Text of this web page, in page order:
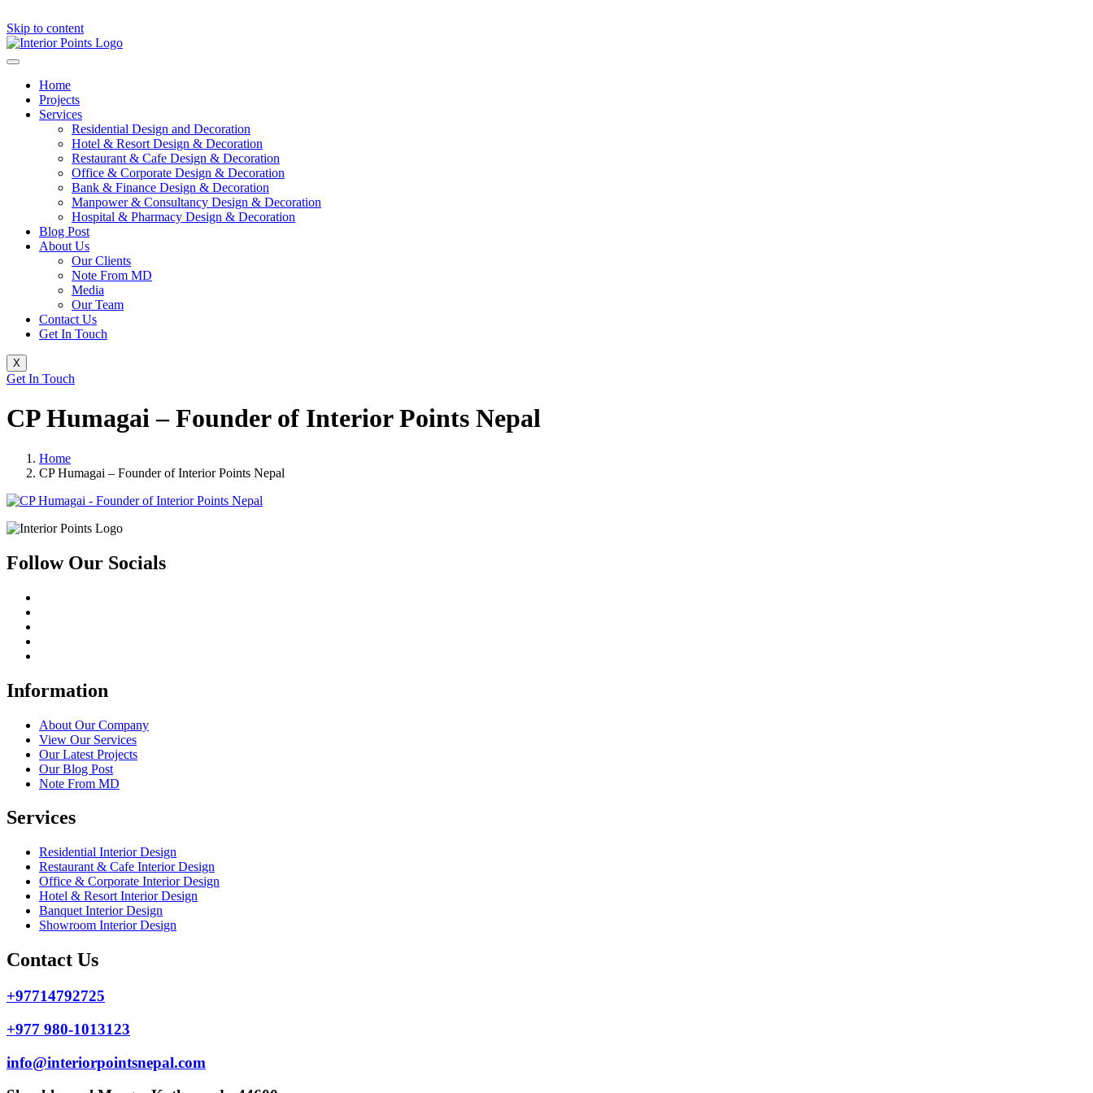
Skip to content
Home
Projects
Services
Residential Design and Decoration
Hotel & Resort Design & Decoration
Restaurant & Cafe Design & Decoration
Office & Corporate Design & Decoration
Bank & Finance Design & Decoration
Manpower & Consultancy Design & Decoration
Hospital & Pharmacy Design & Decoration
Blog Post
About Us
Our Clients
Note From MD
Media
Our Team
Contact Us
Get In Touch
X
Get In Touch
CP Humagai – Founder of Interior Points Nepal
Home
CP Humagai – Founder of Interior Points Nepal
Follow Our Socials
Information
About Our Company
View Our Services
Our Latest Projects
Our Blog Post
Note From MD
Services
Residential Interior Design
Restaurant & Cafe Interior Design
Office & Corporate Interior Design
Hotel & Resort Interior Design
Banquet Interior Design
Showroom Interior Design
Contact Us
+97714792725
+977 980-1013123
info@interiorpointsnepal.com